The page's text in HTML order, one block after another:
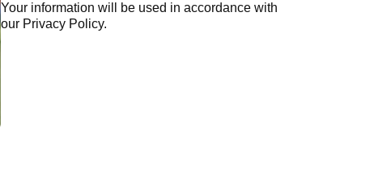
Your information will be used in accordance with
our Privacy Policy.